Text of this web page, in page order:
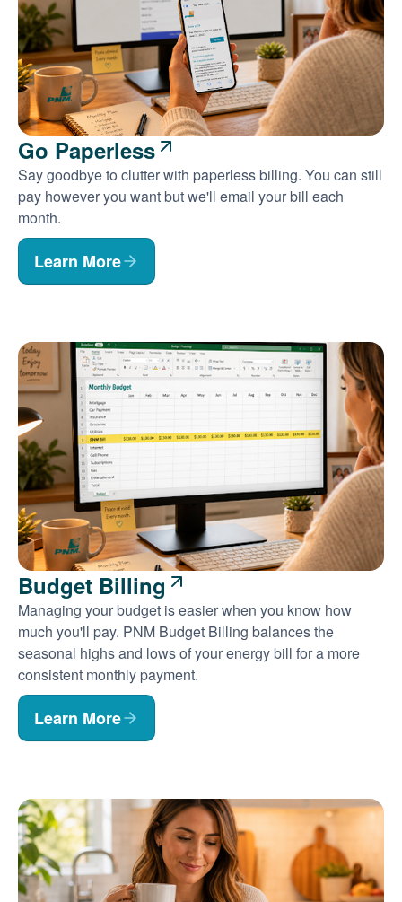
Go Paperless
Say goodbye to clutter with paperless billing. You can still
pay however you want but we'll email your bill each
month.
Learn More
Budget Billing
Managing your budget is easier when you know how
much you'll pay. PNM Budget Billing balances the
seasonal highs and lows of your energy bill for a more
consistent monthly payment.
Learn More